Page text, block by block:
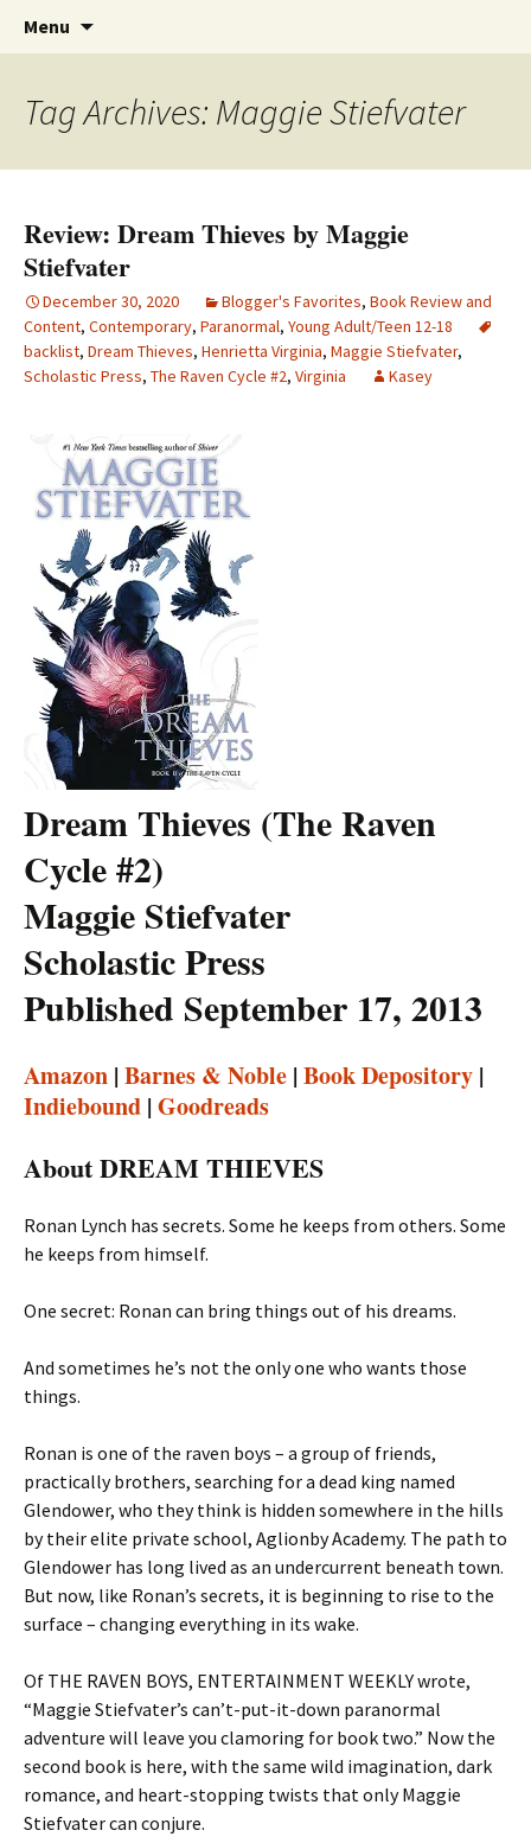
The Story Sanctuary
Find your perfect book.
Menu
Tag Archives: Maggie Stiefvater
Review: Dream Thieves by Maggie
Stiefvater
December 30, 2020 Blogger's Favorites, Book Review and
Content, Contemporary, Paranormal, Young Adult/Teen 12-18
backlist, Dream Thieves, Henrietta Virginia, Maggie Stiefvater,
Scholastic Press, The Raven Cycle #2, Virginia Kasey
Dream Thieves (The Raven
Cycle #2)
Maggie Stiefvater
Scholastic Press
Published September 17, 2013
Amazon | Barnes & Noble | Book Depository |
Indiebound | Goodreads
About DREAM THIEVES
Ronan Lynch has secrets. Some he keeps from others. Some
he keeps from himself.
One secret: Ronan can bring things out of his dreams.
And sometimes he’s not the only one who wants those
things.
Ronan is one of the raven boys – a group of friends,
practically brothers, searching for a dead king named
Glendower, who they think is hidden somewhere in the hills
by their elite private school, Aglionby Academy. The path to
Glendower has long lived as an undercurrent beneath town.
But now, like Ronan’s secrets, it is beginning to rise to the
surface – changing everything in its wake.
Of THE RAVEN BOYS, ENTERTAINMENT WEEKLY wrote,
“Maggie Stiefvater’s can’t-put-it-down paranormal
adventure will leave you clamoring for book two.” Now the
second book is here, with the same wild imagination, dark
romance, and heart-stopping twists that only Maggie
Stiefvater can conjure.